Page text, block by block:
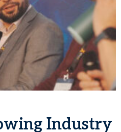
Industry